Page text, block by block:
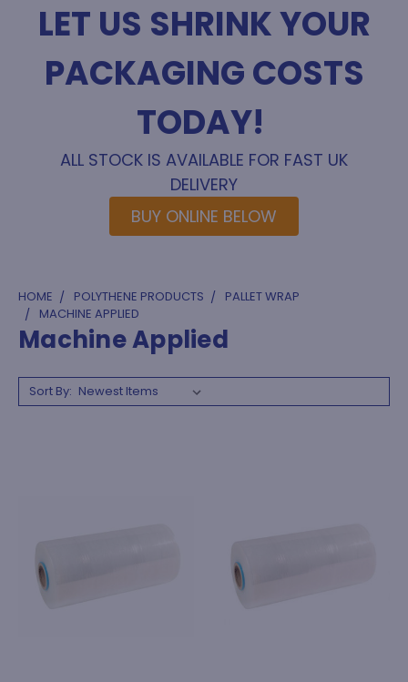
LET US SHRINK YOUR
PACKAGING COSTS
TODAY!
ALL STOCK IS AVAILABLE FOR FAST UK
DELIVERY
BUY ONLINE BELOW
HOME POLYTHENE PRODUCTS
PALLET WRAP
MACHINE APPLIED
Machine Applied
Sort By: